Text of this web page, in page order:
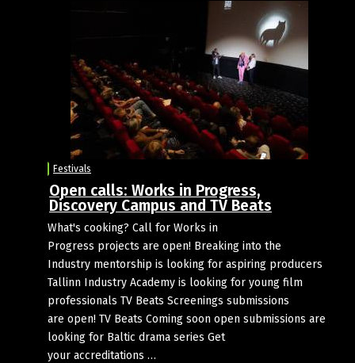
Festivals
Open calls: Works in Progress,
Discovery Campus and TV Beats
What's cooking? Call for Works in
Progress projects are open! Breaking into the
Industry mentorship is looking for aspiring producers
Tallinn Industry Academy is looking for young film
professionals TV Beats Screenings submissions
are open! TV Beats Coming soon open submissions are
looking for Baltic drama series Get
your accreditations …